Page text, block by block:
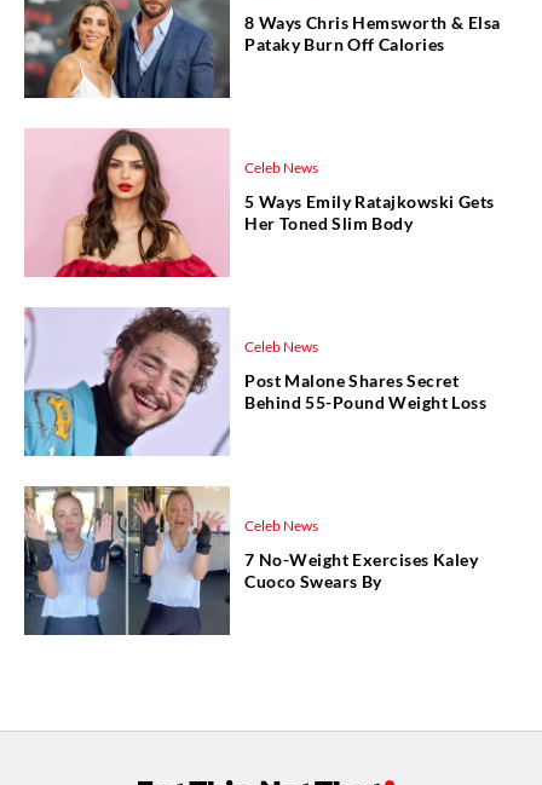
8 Ways Chris Hemsworth & Elsa
Pataky Burn Off Calories
Celeb News
5 Ways Emily Ratajkowski Gets
Her Toned Slim Body
Celeb News
Post Malone Shares Secret
Behind 55-Pound Weight Loss
Celeb News
7 No-Weight Exercises Kaley
Cuoco Swears By